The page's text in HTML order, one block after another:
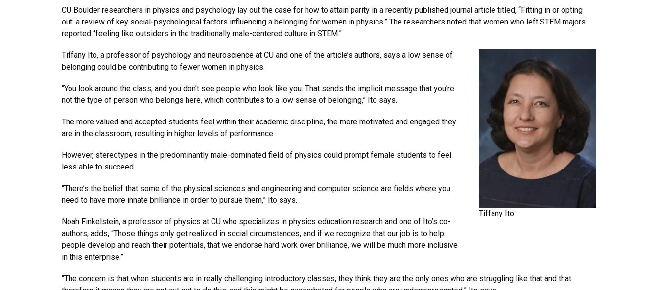
CU Boulder researchers in physics and psychology lay out the case for how to attain parity in a recently published journal article titled, “Fitting in or opting
out: a review of key social-psychological factors influencing a belonging for women in physics.” The researchers noted that women who left STEM majors
reported “feeling like outsiders in the traditionally male-centered culture in STEM.”
Tiffany Ito
Tiffany Ito, a professor of psychology and neuroscience at CU and one of the article’s authors, says a low sense of
belonging could be contributing to fewer women in physics.
“You look around the class, and you don’t see people who look like you. That sends the implicit message that you’re
not the type of person who belongs here, which contributes to a low sense of belonging,” Ito says.
The more valued and accepted students feel within their academic discipline, the more motivated and engaged they
are in the classroom, resulting in higher levels of performance.
However, stereotypes in the predominantly male-dominated field of physics could prompt female students to feel
less able to succeed.
“There’s the belief that some of the physical sciences and engineering and computer science are fields where you
need to have more innate brilliance in order to pursue them,” Ito says.
Noah Finkelstein, a professor of physics at CU who specializes in physics education research and one of Ito’s co-
authors, adds, “Those things only get realized in social circumstances, and if we recognize that our job is to help
people develop and reach their potentials, that we endorse hard work over brilliance, we will be much more inclusive
in this enterprise.”
“The concern is that when students are in really challenging introductory classes, they think they are the only ones who are struggling like that and that